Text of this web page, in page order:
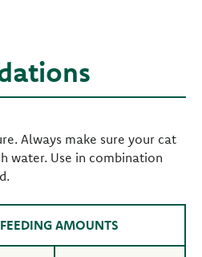
Always make sure your cat
water. Use in combination
AMOUNTS